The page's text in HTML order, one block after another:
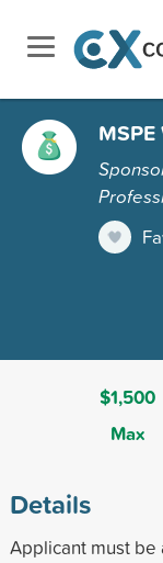
$1,500
Max
Details
Applicant must be